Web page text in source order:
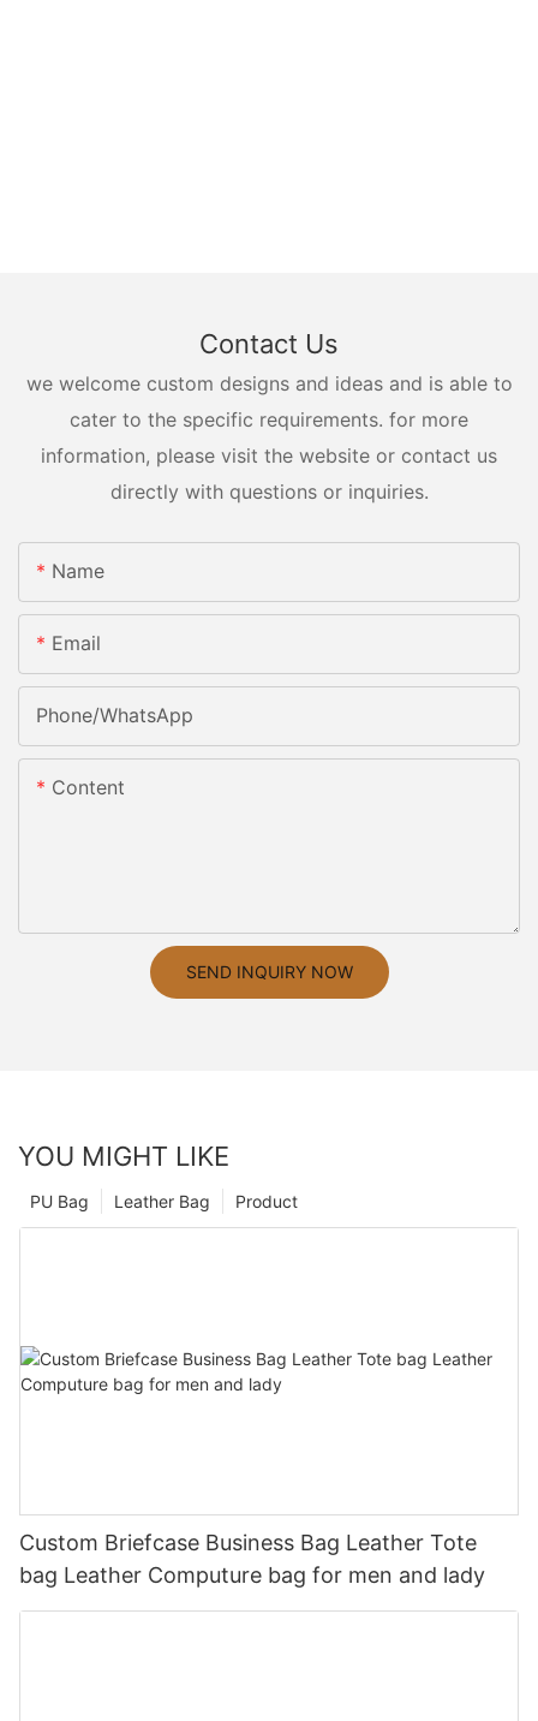
Contact Us
we welcome custom designs and ideas and is able to
cater to the specific requirements. for more
information, please visit the website or contact us
directly with questions or inquiries.
Name
Email
Phone/whatsApp
Content
SEND INQUIRY NOW
YOU MIGHT LIKE
Product
Leather Bag
PU Bag
Custom Briefcase Business Bag Leather Tote
bag Leather Computure bag for men and lady